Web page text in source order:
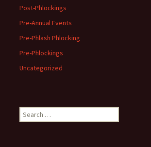
Post-Phlockings
Pre-Annual Events
Pre-Phlash Phlocking
Pre-Phlockings
Uncategorized
Search
for: